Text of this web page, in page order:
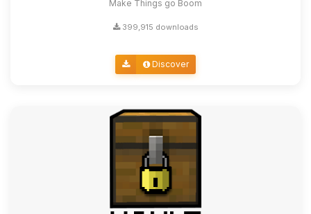
Make Things go Boom
399,915 downloads
Discover